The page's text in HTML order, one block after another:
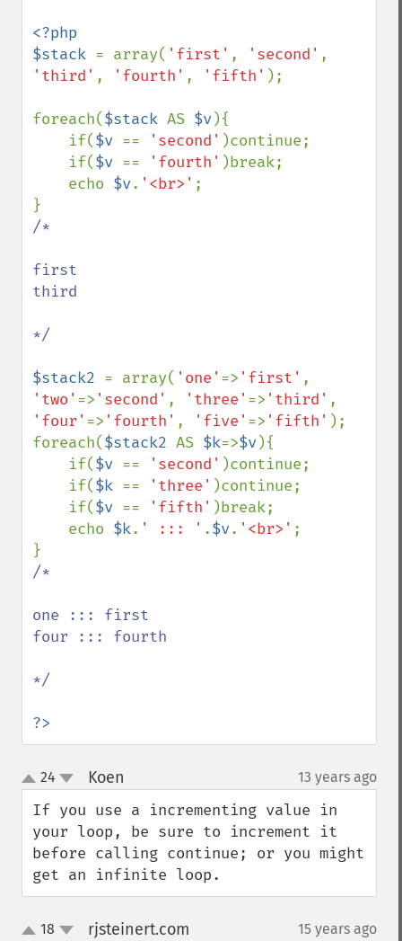
<?php
$stack = array( 'first' , 'second'
'third' , 'fourth' , 'fifth' );
foreach($stack AS $v){
    if(
$v == 'second' )continue;
    if(
$v == 'fourth' )break;
    echo
$v. '<br>' ;
/*
first
third
*/
$stack2 = array( 'one' => 'first'
'two' => 'second' , 'three' => 'third'
'four' => 'fourth' , 'five' => 'fifth' );
foreach($stack2 AS $k=>$v){
    if(
$v == 'second' )continue;
    if(
$k == 'three' )continue;
    if(
$v == 'fifth' )break;
    echo
$k. ' ::: ' .$v. '<br>' ;
/*
one ::: first
four ::: fourth
*/
?>
up
down
24 Koen 13 years ago
If you use a incrementing value in
your loop, be sure to increment it
before calling continue; or you might
get an infinite loop.
up18 rjsteinert.com 15 years ago